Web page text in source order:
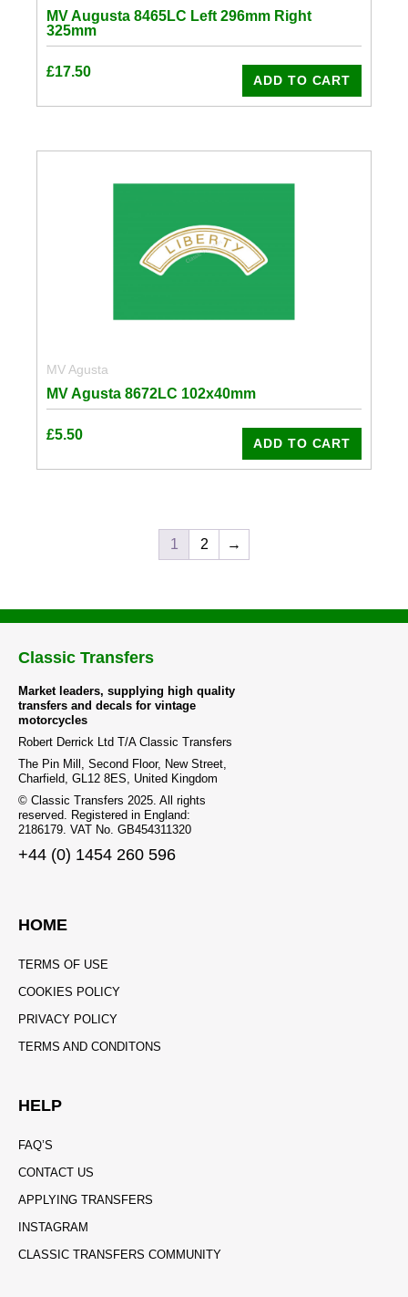
MV Augusta 8465LC Left 296mm Right
325mm
£17.50
ADD TO CART
MV Agusta
MV Agusta 8672LC 102x40mm
£5.50
ADD TO CART
1 2 →
Classic Transfers
Market leaders, supplying high quality
transfers and decals for vintage
motorcycles
Robert Derrick Ltd T/A Classic Transfers
The Pin Mill, Second Floor, New Street,
Charfield, GL12 8ES, United Kingdom
© Classic Transfers 2025. All rights
reserved. Registered in England:
2186179. VAT No. GB454311320
+44 (0) 1454 260 596
HOME
TERMS OF USE
COOKIES POLICY
PRIVACY POLICY
TERMS AND CONDITONS
HELP
FAQ’S
CONTACT US
APPLYING TRANSFERS
INSTAGRAM
CLASSIC TRANSFERS COMMUNITY